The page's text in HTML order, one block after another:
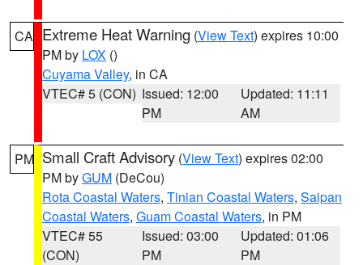
CA Extreme Heat Warning (View Text) expires 10:00
PM by LOX ()
Cuyama Valley, in CA
VTEC# 5 (CON) Issued: 12:00
PM
Updated: 11:11
AM
PM Small Craft Advisory (View Text) expires 02:00
PM byGUM (DeCou)
Rota Coastal Waters, Tinian Coastal Waters, Saipan
Coastal Waters, Guam Coastal Waters, in PM
VTEC# 55
(CON)
Issued: 03:00
PM
Updated: 01:06
PM